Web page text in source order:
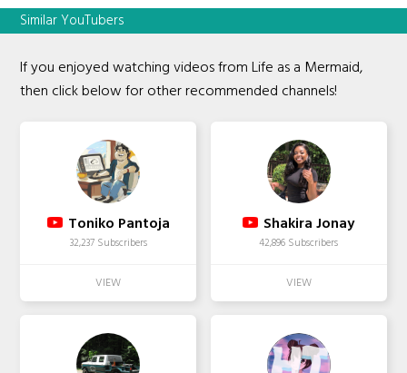
Similar YouTubers
If you enjoyed watching videos from Life as a Mermaid,
then click below for other recommended channels!
Toniko Pantoja
32,237 Subscribers
Shakira Jonay
42,896 Subscribers